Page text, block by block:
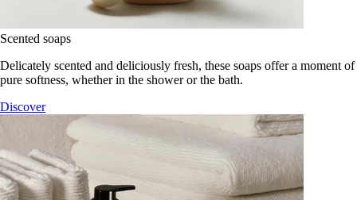
Scented soaps
Delicately scented and deliciously fresh, these soaps offer a moment of
pure softness, whether in the shower or the bath.
Discover